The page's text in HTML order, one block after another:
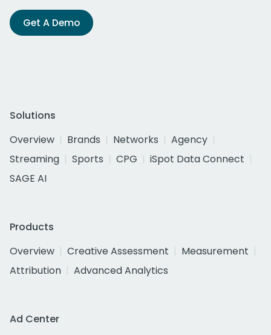
Get A Demo
Solutions
Overview
Brands Networks
Agency
Streaming
Sports CPG
iSpot Data Connect
SAGE AI
Products
Overview
Creative Assessment
Measurement
Attribution
Advanced Analytics
Ad Center